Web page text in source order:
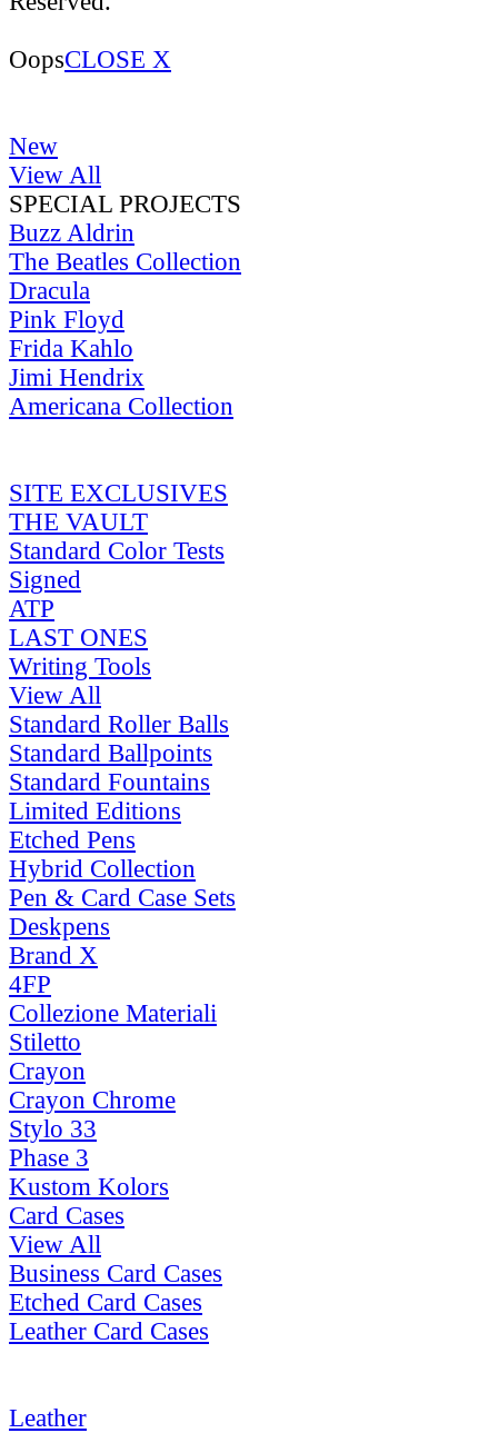
OopsCLOSE X
New
View All
SPECIAL PROJECTS
Buzz Aldrin
The Beatles Collection
Dracula
Pink Floyd
Frida Kahlo
Jimi Hendrix
Americana Collection
SITE EXCLUSIVES
THE VAULT
Standard Color Tests
Signed
ATP
LAST ONES
Writing Tools
View All
Standard Roller Balls
Standard Ballpoints
Standard Fountains
Limited Editions
Etched Pens
Hybrid Collection
Pen & Card Case Sets
Deskpens
Brand X
4FP
Collezione Materiali
Stiletto
Crayon
Crayon Chrome
Stylo 33
Phase 3
Kustom Kolors
Card Cases
View All
Business Card Cases
Etched Card Cases
Leather Card Cases
Leather